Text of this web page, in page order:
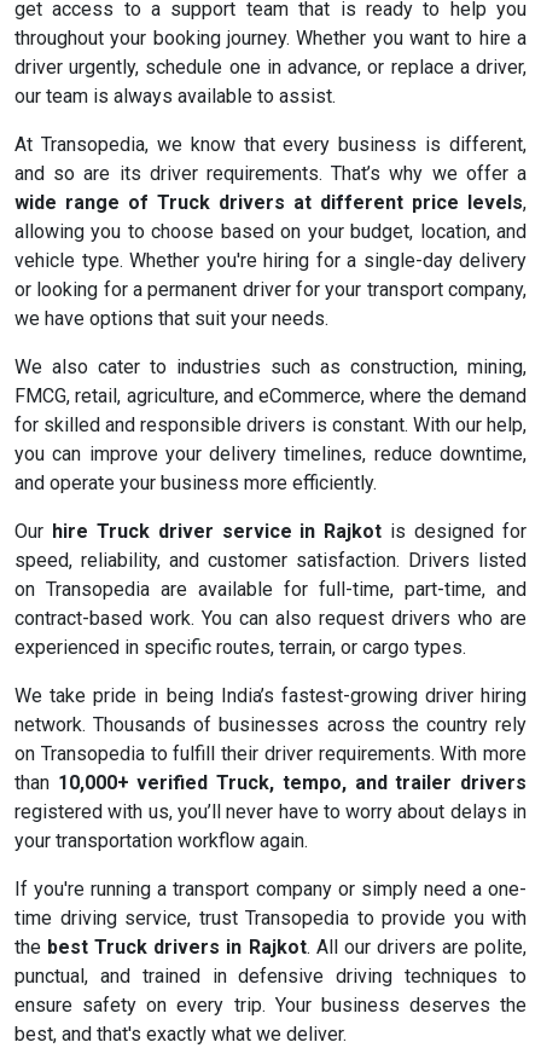
get access to a support team that is ready to help you
throughout your booking journey. Whether you want to hire a
driver urgently, schedule one in advance, or replace a driver,
our team is always available to assist.
At Transopedia, we know that every business is different,
and so are its driver requirements. That’s why we offer a
wide range of Truck drivers at different price levels,
allowing you to choose based on your budget, location, and
vehicle type. Whether you're hiring for a single-day delivery
or looking for a permanent driver for your transport company,
we have options that suit your needs.
We also cater to industries such as construction, mining,
FMCG, retail, agriculture, and eCommerce, where the demand
for skilled and responsible drivers is constant. With our help,
you can improve your delivery timelines, reduce downtime,
and operate your business more efficiently.
Our hire Truck driver service in Rajkot is designed for
speed, reliability, and customer satisfaction. Drivers listed
on Transopedia are available for full-time, part-time, and
contract-based work. You can also request drivers who are
experienced in specific routes, terrain, or cargo types.
We take pride in being India’s fastest-growing driver hiring
network. Thousands of businesses across the country rely
on Transopedia to fulfill their driver requirements. With more
than 10,000+ verified Truck, tempo, and trailer drivers
registered with us, you’ll never have to worry about delays in
your transportation workflow again.
If you're running a transport company or simply need a one-
time driving service, trust Transopedia to provide you with
the best Truck drivers in Rajkot. All our drivers are polite,
punctual, and trained in defensive driving techniques to
ensure safety on every trip. Your business deserves the
best, and that's exactly what we deliver.